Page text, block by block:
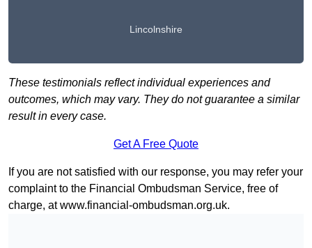
Lincolnshire
These testimonials reflect individual experiences and
outcomes, which may vary. They do not guarantee a similar
result in every case.
Get A Free Quote
If you are not satisfied with our response, you may refer your
complaint to the Financial Ombudsman Service, free of
charge, atwww.financial-ombudsman.org.uk.